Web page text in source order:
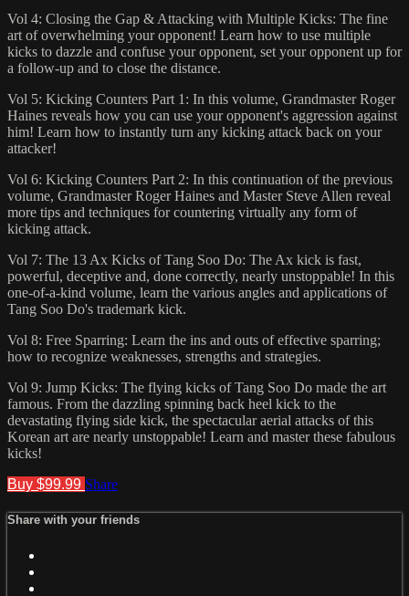
Vol 4: Closing the Gap & Attacking with Multiple Kicks: The fine
art of overwhelming your opponent! Learn how to use multiple
kicks to dazzle and confuse your opponent, set your opponent up for
a follow-up and to close the distance.
Vol 5: Kicking Counters Part 1: In this volume, Grandmaster Roger
Haines reveals how you can use your opponent's aggression against
him! Learn how to instantly turn any kicking attack back on your
attacker!
Vol 6: Kicking Counters Part 2: In this continuation of the previous
volume, Grandmaster Roger Haines and Master Steve Allen reveal
more tips and techniques for countering virtually any form of
kicking attack.
Vol 7: The 13 Ax Kicks of Tang Soo Do: The Ax kick is fast,
powerful, deceptive and, done correctly, nearly unstoppable! In this
one-of-a-kind volume, learn the various angles and applications of
Tang Soo Do's trademark kick.
Vol 8: Free Sparring: Learn the ins and outs of effective sparring;
how to recognize weaknesses, strengths and strategies.
Vol 9: Jump Kicks: The flying kicks of Tang Soo Do made the art
famous. From the dazzling spinning back heel kick to the
devastating flying side kick, the spectacular aerial attacks of this
Korean art are nearly unstoppable! Learn and master these fabulous
kicks!
Buy $99.99 Share
Share with your friends